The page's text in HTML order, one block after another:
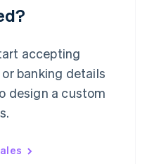
accepting
banking details
design a custom